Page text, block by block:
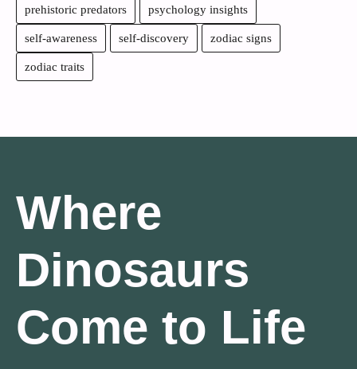
prehistoric predators psychology insights
self-awareness self-discovery zodiac signs
zodiac traits
Where
Dinosaurs
Come to Life